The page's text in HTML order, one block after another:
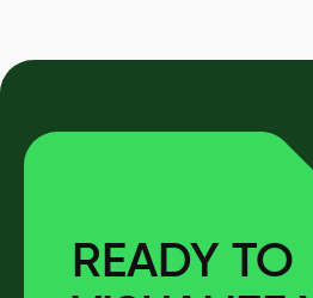
READY TO